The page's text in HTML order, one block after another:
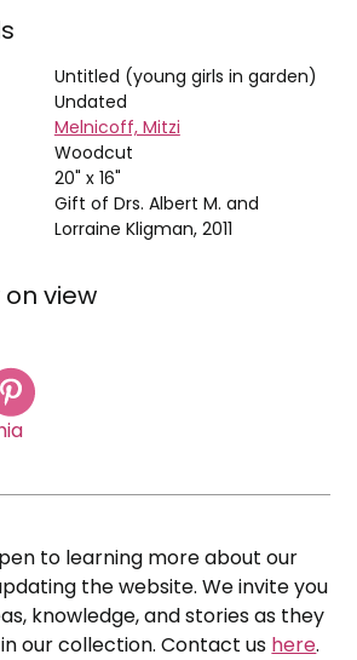
Untitled (young girls in garden)
Undated
Melnicoff, Mitzi
Woodcut
20" x 16"
Gift of Drs. Albert M. and
Lorraine Kligman, 2011
view
to learning more about our
the website. We invite you
knowledge, and stories as they
our collection. Contact us here.